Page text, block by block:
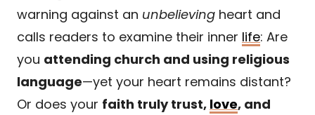
warning against an unbelieving heart and
calls readers to examine their inner life: Are
you attending church and using religious
language—yet your heart remains distant?
Or does your faith truly trust, love, and